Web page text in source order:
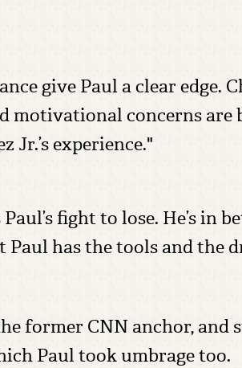
give Paul a clear edge.
concerns are
experience."
fight to lose. He’s in
Paul has the tools and the
former CNN anchor, and
Paul took umbrage too.